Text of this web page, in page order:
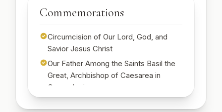
Start Free Week →
Commemorations
Circumcision of Our Lord, God, and
Savior Jesus Christ
Our Father Among the Saints Basil the
Great, Archbishop of Caesarea in
Cappadocia